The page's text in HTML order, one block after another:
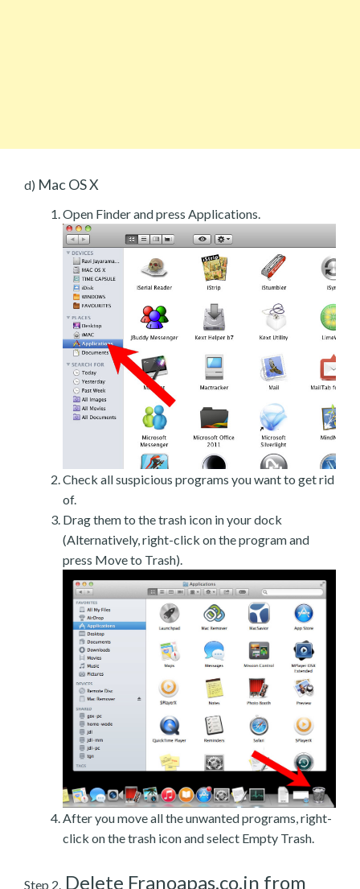
d) Mac OS X
Open Finder and press Applications.
Check all suspicious programs you want to get rid
of.
Drag them to the trash icon in your dock
(Alternatively, right-click on the program and
press Move to Trash).
After you move all the unwanted programs, right-
click on the trash icon and select Empty Trash.
Step 2. Delete Franoapas.co.in from